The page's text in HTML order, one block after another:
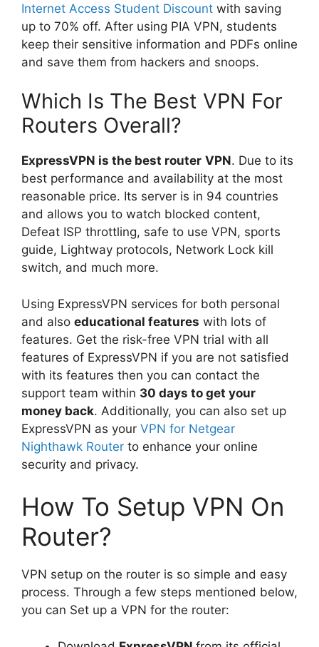
Internet Access Student Discount with saving
up to 70% off. After using PIA VPN, students
keep their sensitive information and PDFs online
and save them from hackers and snoops.
Which Is The Best VPN For
Routers Overall?
ExpressVPN is the best router VPN. Due to its
best performance and availability at the most
reasonable price. Its server is in 94 countries
and allows you to watch blocked content,
Defeat ISP throttling, safe to use VPN, sports
guide, Lightway protocols, Network Lock kill
switch, and much more.
Using ExpressVPN services for both personal
and also educational features with lots of
features. Get the risk-free VPN trial with all
features of ExpressVPN if you are not satisfied
with its features then you can contact the
support team within 30 days to get your
money back. Additionally, you can also set up
ExpressVPN as your VPN for Netgear
Nighthawk Router to enhance your online
security and privacy.
How To Setup VPN On
Router?
VPN setup on the router is so simple and easy
process. Through a few steps mentioned below,
you can Set up a VPN for the router: